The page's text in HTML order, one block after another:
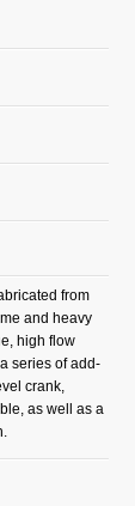
from
and heavy
high flow
series of add-
crank,
as well as a